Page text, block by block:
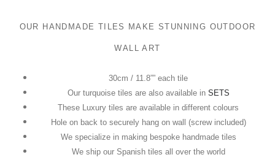
OUR HANDMADE TILES MAKE STUNNING OUTDOOR
WALL ART
30cm / 11.8”” each tile
Our turquoise tiles are also available in SETS
These Luxury tiles are available in different colours
Hole on back to securely hang on wall (screw included)
We specialize in making bespoke handmade tiles
We ship our Spanish tiles all over the world